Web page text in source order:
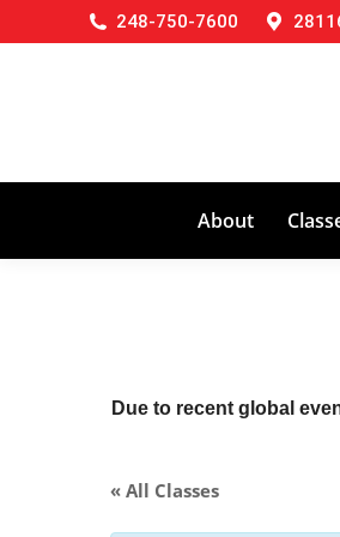
248-750-7600
About
Due to recent global
« All Classes